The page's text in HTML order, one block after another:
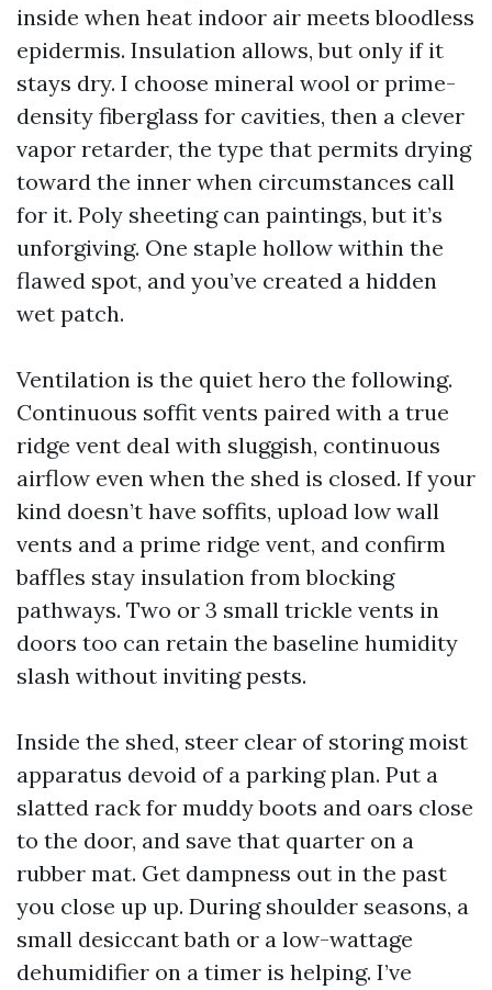
inside when heat indoor air meets bloodless
epidermis. Insulation allows, but only if it
stays dry. I choose mineral wool or prime-
density fiberglass for cavities, then a clever
vapor retarder, the type that permits drying
toward the inner when circumstances call
for it. Poly sheeting can paintings, but it’s
unforgiving. One staple hollow within the
flawed spot, and you’ve created a hidden
wet patch.
Ventilation is the quiet hero the following.
Continuous soffit vents paired with a true
ridge vent deal with sluggish, continuous
airflow even when the shed is closed. If your
kind doesn’t have soffits, upload low wall
vents and a prime ridge vent, and confirm
baffles stay insulation from blocking
pathways. Two or 3 small trickle vents in
doors too can retain the baseline humidity
slash without inviting pests.
Inside the shed, steer clear of storing moist
apparatus devoid of a parking plan. Put a
slatted rack for muddy boots and oars close
to the door, and save that quarter on a
rubber mat. Get dampness out in the past
you close up up. During shoulder seasons, a
small desiccant bath or a low-wattage
dehumidifier on a timer is helping. I’ve